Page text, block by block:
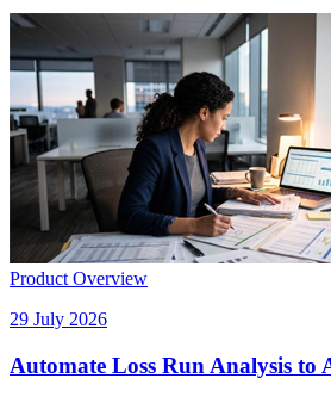
Product Overview
29 July 2026
Automate Loss Run Analysis to